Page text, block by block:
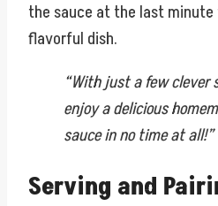
the sauce at the last
flavorful dish.
“With just a few clever
enjoy a delicious
sauce in no time at all!”
Serving and